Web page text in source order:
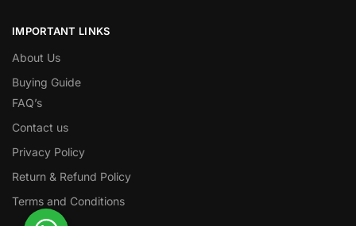
IMPORTANT LINKS
About Us
Buying Guide
FAQ’s
Contact us
Privacy Policy
Return & Refund Policy
Terms and Conditions